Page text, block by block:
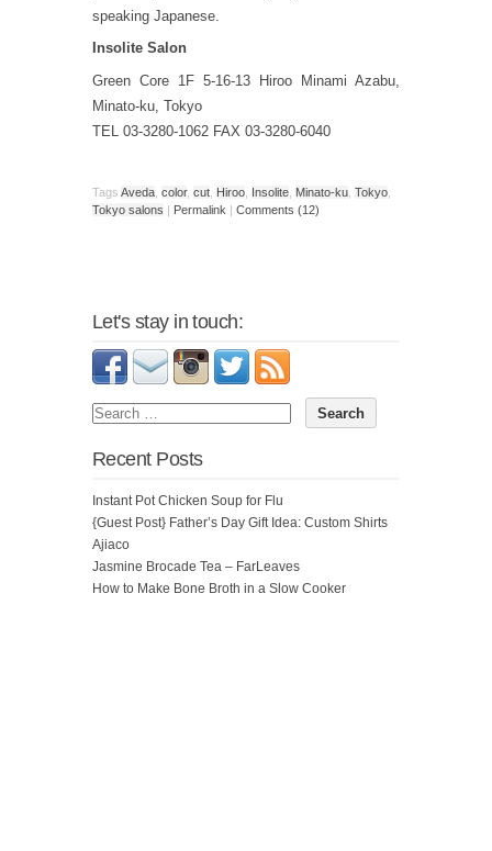
speaking Japanese.
Insolite Salon
Green Core 1F 5-16-13 Hiroo Minami Azabu,
Minato-ku, Tokyo
TEL 03-3280-1062 FAX 03-3280-6040
Tags Aveda color, cut Hiroo Insolite Minato-ku Tokyo
Tokyo salons | Permalink | Comments (12)
Let's stay in touch:
Recent Posts
Instant Pot Chicken Soup for Flu
{Guest Post} Father’s Day Gift Idea: Custom Shirts
Ajiaco
Jasmine Brocade Tea – FarLeaves
How to Make Bone Broth in a Slow Cooker